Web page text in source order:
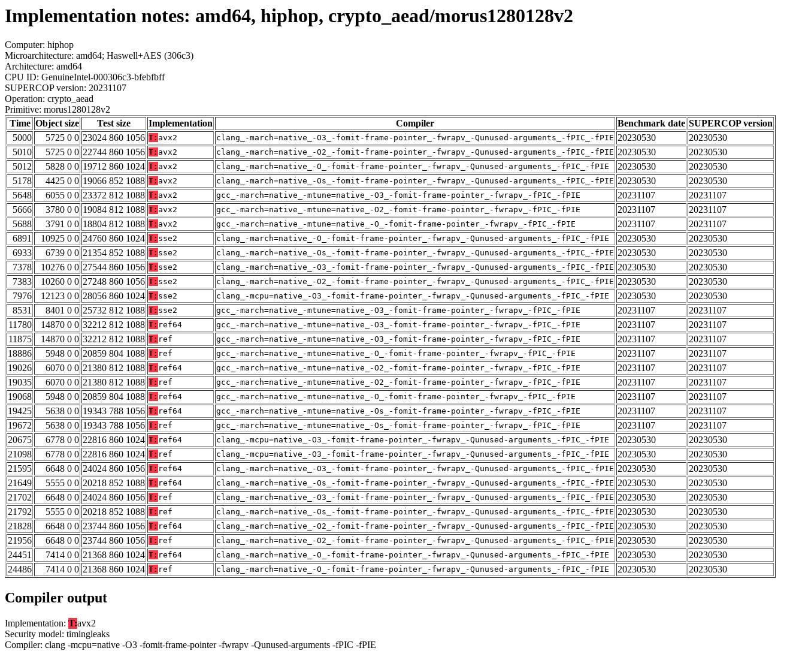
Implementation notes: amd64, hiphop, crypto_aead/morus1280128v2
Computer: hiphop
Microarchitecture: amd64; Haswell+AES (306c3)
Architecture: amd64
CPU ID: GenuineIntel-000306c3-bfebfbff
SUPERCOP version: 20231107
Operation: crypto_aead
Primitive: morus1280128v2
Time Object size Test size Implementation Compiler Benchmark date SUPERCOP version
5000
5725 0 0 23024 860 1056 T: avx2 clang_-march=native_-O3_-fomit-frame-pointer_-fwrapv_-Qunused-arguments_-fPIC_-fPIE 20230530
20230530
5010
5725 0 0 22744 860 1056 T: avx2 clang_-march=native_-O2_-fomit-frame-pointer_-fwrapv_-Qunused-arguments_-fPIC_-fPIE 20230530
20230530
5012
5828 0 0 19712 860 1024 T: avx2 clang_-march=native_-O_-fomit-frame-pointer_-fwrapv_-Qunused-arguments_-fPIC_-fPIE 20230530
20230530
5178
4425 0 0 19066 852 1088 T: avx2 clang_-march=native_-Os_-fomit-frame-pointer_-fwrapv_-Qunused-arguments_-fPIC_-fPIE 20230530
20230530
5648
6055 0 0 23372 812 1088 T: avx2 gcc_-march=native_-mtune=native_-O3_-fomit-frame-pointer_-fwrapv_-fPIC_-fPIE 20231107
20231107
5666
3780 0 0 19084 812 1088 T: avx2 gcc_-march=native_-mtune=native_-O2_-fomit-frame-pointer_-fwrapv_-fPIC_-fPIE 20231107
20231107
5688
3791 0 0 18804 812 1088 T: avx2 gcc_-march=native_-mtune=native_-O_-fomit-frame-pointer_-fwrapv_-fPIC_-fPIE 20231107
20231107
6891
10925 0 0 24760 860 1024 T: sse2 clang_-march=native_-O_-fomit-frame-pointer_-fwrapv_-Qunused-arguments_-fPIC_-fPIE 20230530
20230530
6933
6739 0 0 21354 852 1088 T: sse2 clang_-march=native_-Os_-fomit-frame-pointer_-fwrapv_-Qunused-arguments_-fPIC_-fPIE 20230530
20230530
7378
10276 0 0 27544 860 1056 T: sse2 clang_-march=native_-O3_-fomit-frame-pointer_-fwrapv_-Qunused-arguments_-fPIC_-fPIE 20230530
20230530
7383
10260 0 0 27248 860 1056 T: sse2 clang_-march=native_-O2_-fomit-frame-pointer_-fwrapv_-Qunused-arguments_-fPIC_-fPIE 20230530
20230530
7976
12123 0 0 28056 860 1024 T: sse2 clang_-mcpu=native_-O3_-fomit-frame-pointer_-fwrapv_-Qunused-arguments_-fPIC_-fPIE 20230530
20230530
8531
8401 0 0 25732 812 1088 T: sse2 gcc_-march=native_-mtune=native_-O3_-fomit-frame-pointer_-fwrapv_-fPIC_-fPIE 20231107
20231107
11780
14870 0 0 32212 812 1088 T: ref64 gcc_-march=native_-mtune=native_-O3_-fomit-frame-pointer_-fwrapv_-fPIC_-fPIE 20231107
20231107
11875
14870 0 0 32212 812 1088 T: ref gcc_-march=native_-mtune=native_-O3_-fomit-frame-pointer_-fwrapv_-fPIC_-fPIE 20231107
20231107
18886
5948 0 0 20859 804 1088 T: ref gcc_-march=native_-mtune=native_-O_-fomit-frame-pointer_-fwrapv_-fPIC_-fPIE 20231107
20231107
19026
6070 0 0 21380 812 1088 T: ref64 gcc_-march=native_-mtune=native_-O2_-fomit-frame-pointer_-fwrapv_-fPIC_-fPIE 20231107
20231107
19035
6070 0 0 21380 812 1088 T: ref gcc_-march=native_-mtune=native_-O2_-fomit-frame-pointer_-fwrapv_-fPIC_-fPIE 20231107
20231107
19068
5948 0 0 20859 804 1088 T: ref64 gcc_-march=native_-mtune=native_-O_-fomit-frame-pointer_-fwrapv_-fPIC_-fPIE 20231107
20231107
19425
5638 0 0 19343 788 1056 T: ref64 gcc_-march=native_-mtune=native_-Os_-fomit-frame-pointer_-fwrapv_-fPIC_-fPIE 20231107
20231107
19672
5638 0 0 19343 788 1056 T: ref gcc_-march=native_-mtune=native_-Os_-fomit-frame-pointer_-fwrapv_-fPIC_-fPIE 20231107
20231107
20675
6778 0 0 22816 860 1024 T: ref64 clang_-mcpu=native_-O3_-fomit-frame-pointer_-fwrapv_-Qunused-arguments_-fPIC_-fPIE 20230530
20230530
21098
6778 0 0 22816 860 1024 T: ref clang_-mcpu=native_-O3_-fomit-frame-pointer_-fwrapv_-Qunused-arguments_-fPIC_-fPIE 20230530
20230530
21595
6648 0 0 24024 860 1056 T: ref64 clang_-march=native_-O3_-fomit-frame-pointer_-fwrapv_-Qunused-arguments_-fPIC_-fPIE 20230530
20230530
21649
5555 0 0 20218 852 1088 T: ref64 clang_-march=native_-Os_-fomit-frame-pointer_-fwrapv_-Qunused-arguments_-fPIC_-fPIE 20230530
20230530
21702
6648 0 0 24024 860 1056 T: ref clang_-march=native_-O3_-fomit-frame-pointer_-fwrapv_-Qunused-arguments_-fPIC_-fPIE 20230530
20230530
21792
5555 0 0 20218 852 1088 T: ref clang_-march=native_-Os_-fomit-frame-pointer_-fwrapv_-Qunused-arguments_-fPIC_-fPIE 20230530
20230530
21828
6648 0 0 23744 860 1056 T: ref64 clang_-march=native_-O2_-fomit-frame-pointer_-fwrapv_-Qunused-arguments_-fPIC_-fPIE 20230530
20230530
21956
6648 0 0 23744 860 1056 T: ref clang_-march=native_-O2_-fomit-frame-pointer_-fwrapv_-Qunused-arguments_-fPIC_-fPIE 20230530
20230530
24451
7414 0 0 21368 860 1024 T: ref64 clang_-march=native_-O_-fomit-frame-pointer_-fwrapv_-Qunused-arguments_-fPIC_-fPIE 20230530
20230530
24486
7414 0 0 21368 860 1024 T: ref clang_-march=native_-O_-fomit-frame-pointer_-fwrapv_-Qunused-arguments_-fPIC_-fPIE 20230530 20230530
Compiler output
Implementation: T:avx2
Security model: timingleaks
Compiler: clang -mcpu=native -O3 -fomit-frame-pointer -fwrapv -Qunused-arguments -fPIC -fPIE